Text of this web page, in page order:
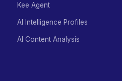
Kee Agent
AI Intelligence Profiles
AI Content Analysis